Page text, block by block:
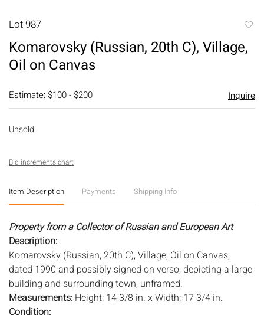
Lot 987
Komarovsky (Russian, 20th C), Village,
Oil on Canvas
Estimate: $100 - $200 Inquire
Unsold
Bid increments chart
Item Description Payments Shipping Info
Property from a Collector of Russian and European Art
Description:
Komarovsky (Russian, 20th C), Village, Oil on Canvas,
dated 1990 and possibly signed on verso, depicting a large
building and surrounding town, unframed.
Measurements: Height: 14 3/8 in. x Width: 17 3/4 in.
Condition: